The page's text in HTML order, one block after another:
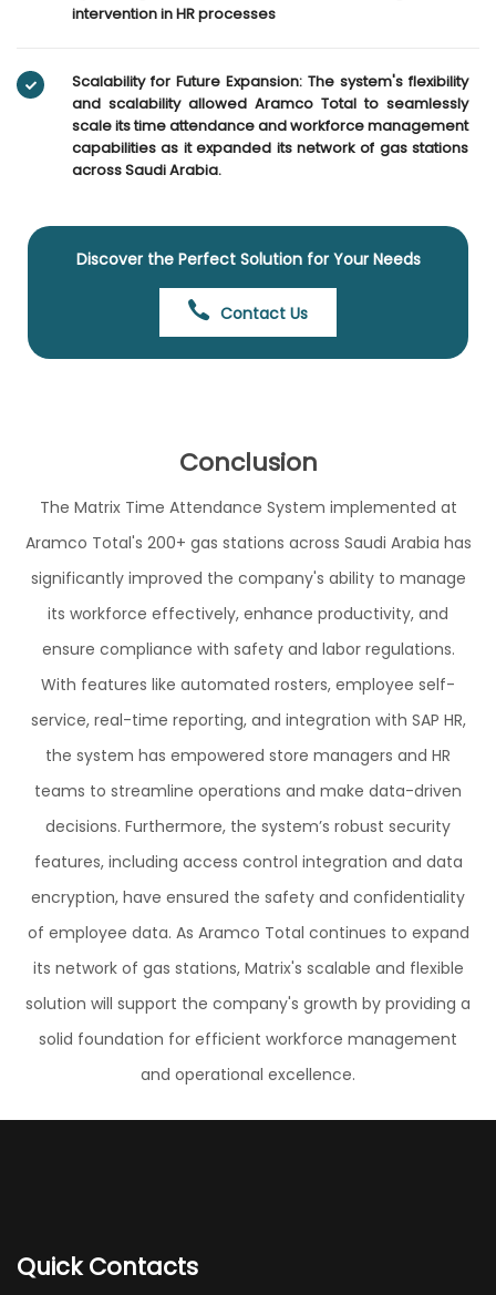
intervention in HR processes
Scalability for Future Expansion: The system's flexibility
and scalability allowed Aramco Total to seamlessly
scale its time attendance and workforce management
capabilities as it expanded its network of gas stations
across Saudi Arabia.
Discover the Perfect Solution for Your Needs
Contact Us
Conclusion
The Matrix Time Attendance System implemented at
Aramco Total's 200+ gas stations across Saudi Arabia has
significantly improved the company's ability to manage
its workforce effectively, enhance productivity, and
ensure compliance with safety and labor regulations.
With features like automated rosters, employee self-
service, real-time reporting, and integration with SAP HR,
the system has empowered store managers and HR
teams to streamline operations and make data-driven
decisions. Furthermore, the system’s robust security
features, including access control integration and data
encryption, have ensured the safety and confidentiality
of employee data. As Aramco Total continues to expand
its network of gas stations, Matrix's scalable and flexible
solution will support the company's growth by providing a
solid foundation for efficient workforce management
and operational excellence.
Quick Contacts